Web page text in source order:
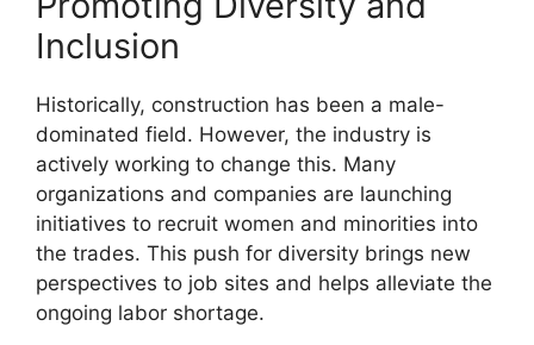
Inclusion
Historically, construction has been a male-
dominated field. However, the industry is
actively working to change this. Many
organizations and companies are launching
initiatives to recruit women and minorities into
the trades. This push for diversity brings new
perspectives to job sites and helps alleviate the
ongoing labor shortage.